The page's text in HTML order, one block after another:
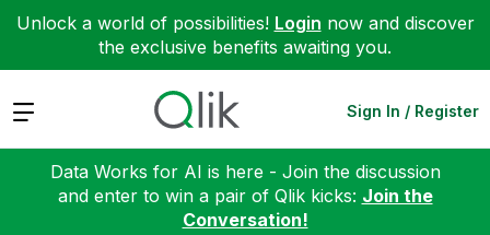
Unlock a world of possibilities! Login now and discover
the exclusive benefits awaiting you.
Expand Sign In / Register
Data Works for AI is here - Join the discussion
and enter to win a pair of Qlik kicks: Join the
Conversation!